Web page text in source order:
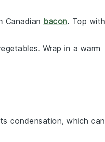
Canadian bacon. Top with
. Wrap in a warm
condensation, which can